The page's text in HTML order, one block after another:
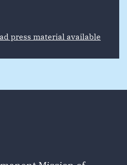
press material available